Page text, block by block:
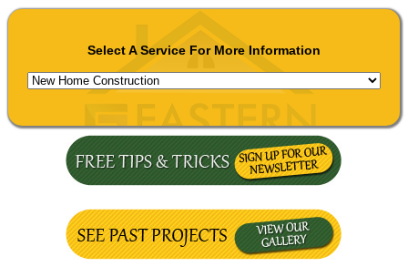
Select A Service For More Information